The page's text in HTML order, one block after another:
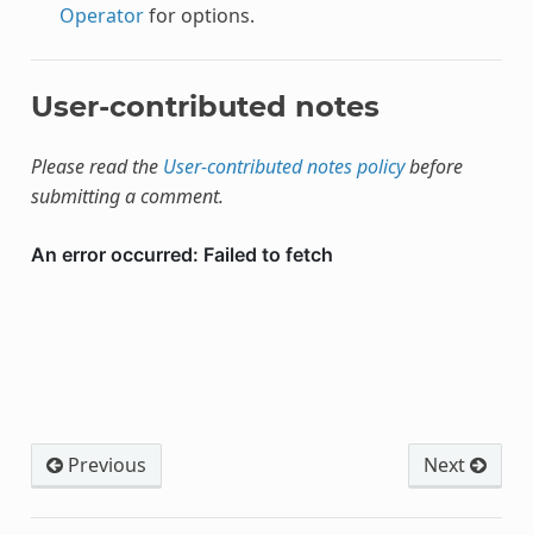
Operatorfor options.
User-contributed notes
Please read the User-contributed notes policybefore
submitting a comment.
Previous Next